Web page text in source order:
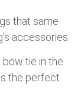
that same
accessories.
bow tie in the
the perfect